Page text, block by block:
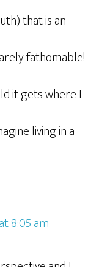
that is an
fathomable!
it gets where I
living in a
8:05 am